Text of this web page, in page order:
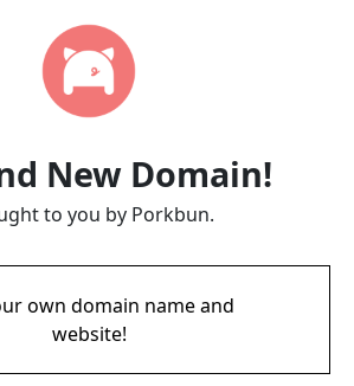
New Domain!
to you by Porkbun.
own domain name and
website!